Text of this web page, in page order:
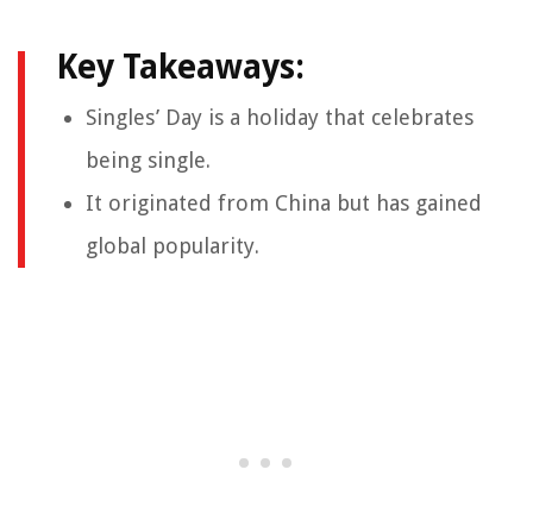
Key Takeaways:
Singles’ Day is a holiday that celebrates
being single.
It originated from China but has gained
global popularity.